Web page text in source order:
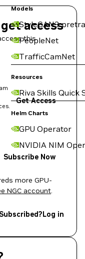
Models
StyleGAN3
PeopleNet
TrafficCamNet
Resources
Riva Skills Quick
Helm Charts
GPU Operator
NVIDIA NIM
access
this
Get Access
Subscribe Now
more GPU-
NGC account.
Log in